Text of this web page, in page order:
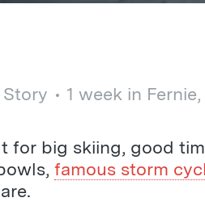
1 week in
for big skiing, good
famous storm